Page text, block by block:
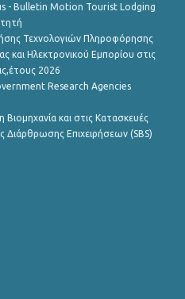
- Bulletin Motion Tourist Lodging
Τεχνολογιών Πληροφόρησης
και Ηλεκτρονικού Εμπορίου στις
2026
Research Agencies
Βιομηχανία και στις Κατασκευές
Διάρθρωσης Επιχειρήσεων (SBS)